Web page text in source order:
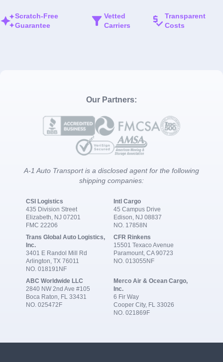
Scratch-Free
Guarantee
Vetted
Carriers
Transparent
Costs
Our Partners:
A-1 Auto Transport is a disclosed agent for the following
shipping companies:
CSI Logistics
435 Division Street
Elizabeth, NJ 07201
FMC 22206
Intl Cargo
45 Campus Drive
Edison, NJ 08837
NO. 17858N
Trans Global Auto Logistics,
Inc.
3401 E Randol Mill Rd
Arlington, TX 76011
NO. 018191NF
CFR Rinkens
15501 Texaco Avenue
Paramount, CA 90723
NO. 013055NF
ABC Worldwide LLC
2840 NW 2nd Ave #105
Boca Raton, FL 33431
NO. 025472F
Merco Air & Ocean Cargo,
Inc.
6 Fir Way
Cooper City, FL 33026
NO. 021869F